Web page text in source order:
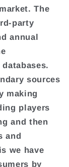
The
party
annual
sources
making
players
and then
and
we have
by